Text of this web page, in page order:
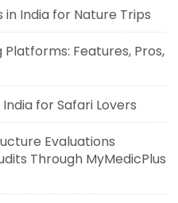
India for Nature Trips
Platforms: Features, Pros,
for Safari Lovers
Evaluations
Through MyMedicPlus